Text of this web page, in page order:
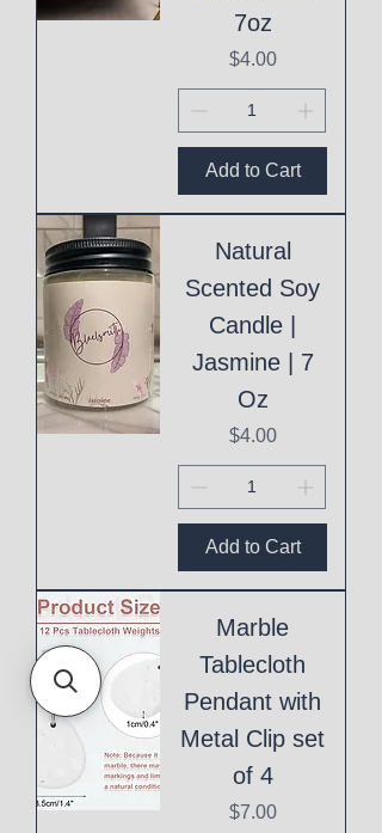
7oz
Price
$4.00
Add to Cart
Natural
Scented Soy
Candle |
Jasmine | 7
Oz
Price
$4.00
Add to Cart
Marble
Tablecloth
Pendant with
Metal Clip set
of 4
Price
$7.00